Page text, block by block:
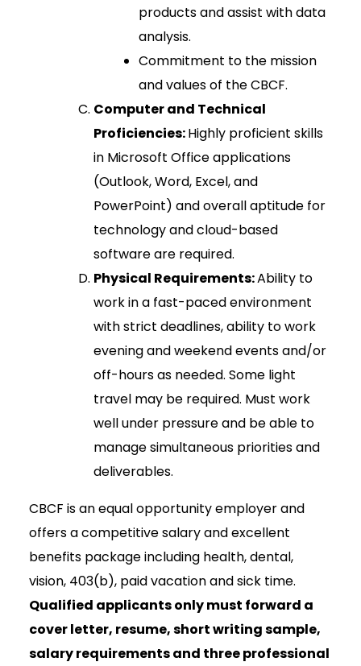
products and assist with data
analysis.
Commitment to the mission
and values of the CBCF.
Computer and Technical
Proficiencies:Highly proficient skills
in Microsoft Office applications
(Outlook, Word, Excel, and
PowerPoint) and overall aptitude for
technology and cloud-based
software are required.
Physical Requirements:Ability to
work in a fast-paced environment
with strict deadlines, ability to work
evening and weekend events and/or
off-hours as needed. Some light
travel may be required. Must work
well under pressure and be able to
manage simultaneous priorities and
deliverables.
CBCF is an equal opportunity employer and
offers a competitive salary and excellent
benefits package including health, dental,
vision, 403(b), paid vacation and sick time.
Qualified applicants only must forward a
cover letter, resume, short writing sample,
salary requirements and three professional